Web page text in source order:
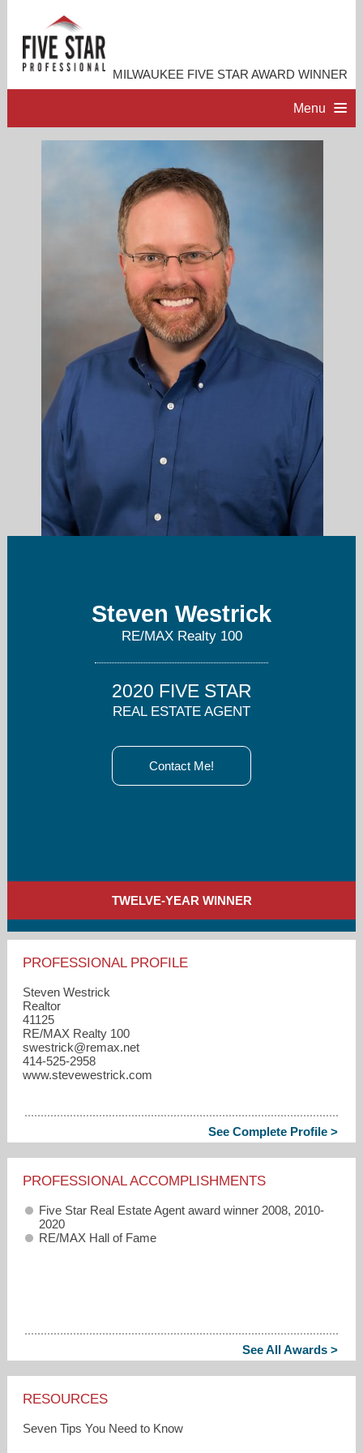
MILWAUKEE FIVE STAR AWARD WINNER
Menu
PROFESSIONAL PROFILE
ACCOMPLISHMENTS
swestrick@remax.netSteven Westrick
RE/MAX Realty 100
2020 FIVE STAR
REAL ESTATE AGENT
Contact Me!
TWELVE-YEAR WINNER
PROFESSIONAL PROFILE
Steven Westrick
Realtor
41125
RE/MAX Realty 100
swestrick​@remax.net
414-525-2958
www.stevewestrick.com
See Complete Profile >
PROFESSIONAL ACCOMPLISHMENTS
Five Star Real Estate Agent award winner 2008, 2010-
2020
RE/MAX Hall of Fame
See All Awards >
RESOURCES
Seven Tips You Need to Know